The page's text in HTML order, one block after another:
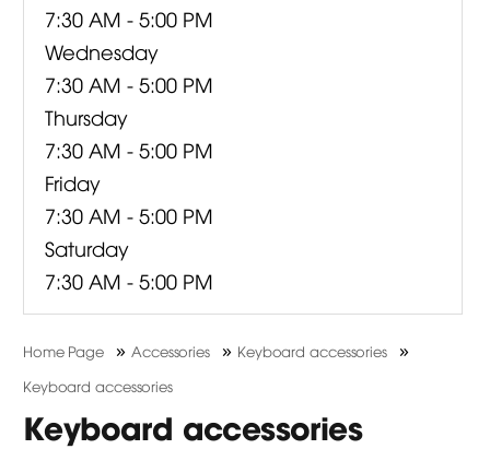
7:30 AM - 5:00 PM
Wednesday
7:30 AM - 5:00 PM
Thursday
7:30 AM - 5:00 PM
Friday
7:30 AM - 5:00 PM
Saturday
7:30 AM - 5:00 PM
Home Page »Accessories » Keyboard accessories »
Keyboard accessories
Keyboard accessories